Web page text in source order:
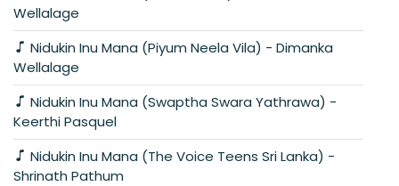
Wellalage
Wellalage
Keerthi Pasquel
Shrinath Pathum